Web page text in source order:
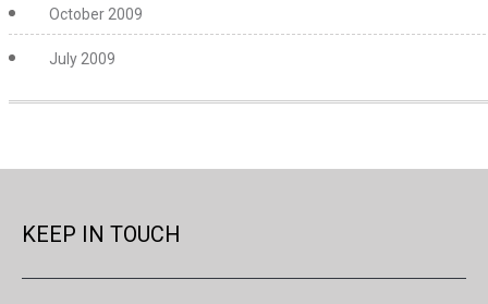
October 2009
July 2009
KEEP IN TOUCH